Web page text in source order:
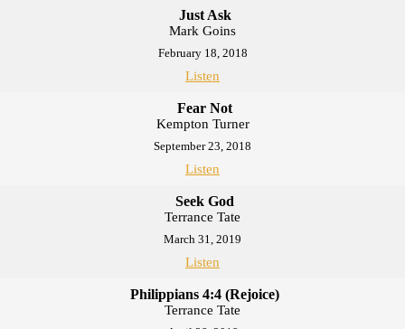
Just Ask
Mark Goins
February 18, 2018
Listen
Fear Not
Kempton Turner
September 23, 2018
Listen
Seek God
Terrance Tate
March 31, 2019
Listen
Philippians 4:4 (Rejoice)
Terrance Tate